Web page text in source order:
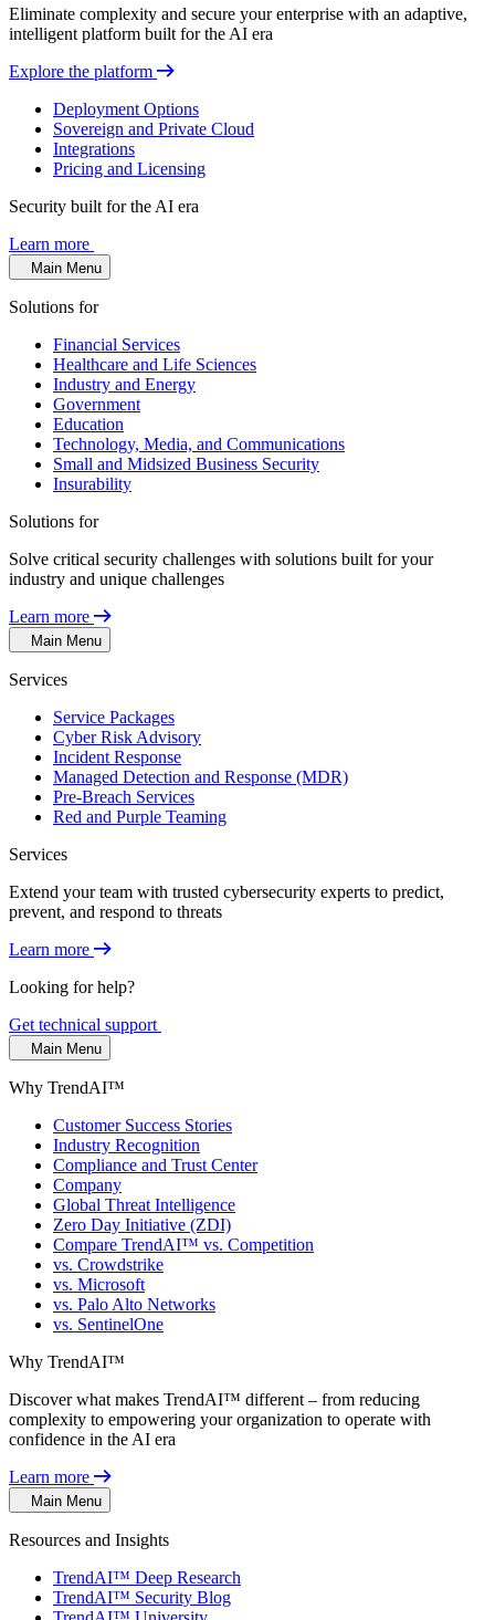
Eliminate complexity and secure your enterprise with an adaptive,
intelligent platform built for the AI era
Explore the platform
Deployment Options
Sovereign and Private Cloud
Integrations
Pricing and Licensing
Security built for the AI era
Learn more
Main Menu
Solutions for
Financial Services
Healthcare and Life Sciences
Industry and Energy
Government
Education
Technology, Media, and Communications
Small and Midsized Business Security
Insurability
Solutions for
Solve critical security challenges with solutions built for your
industry and unique challenges
Learn more
Main Menu
Services
Service Packages
Cyber Risk Advisory
Incident Response
Managed Detection and Response (MDR)
Pre-Breach Services
Red and Purple Teaming
Services
Extend your team with trusted cybersecurity experts to predict,
prevent, and respond to threats
Learn more
Looking for help?
Get technical support
Main Menu
Why TrendAI™
Customer Success Stories
Industry Recognition
Compliance and Trust Center
Company
Global Threat Intelligence
Zero Day Initiative (ZDI)
Compare TrendAI™ vs. Competition
vs. Crowdstrike
vs. Microsoft
vs. Palo Alto Networks
vs. SentinelOne
Why TrendAI™
Discover what makes TrendAI™ different – from reducing
complexity to empowering your organization to operate with
confidence in the AI era
Learn more
Main Menu
Resources and Insights
TrendAI™ Deep Research
TrendAI™ Security Blog